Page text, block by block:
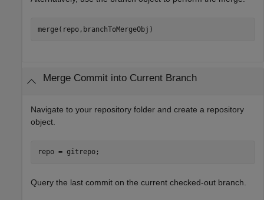
merge(repo,branchToMergeObj)
Merge Commit into Current Branch
Navigate to your repository folder and create a repository
object.
repo = gitrepo;
Query the last commit on the current checked-out branch.